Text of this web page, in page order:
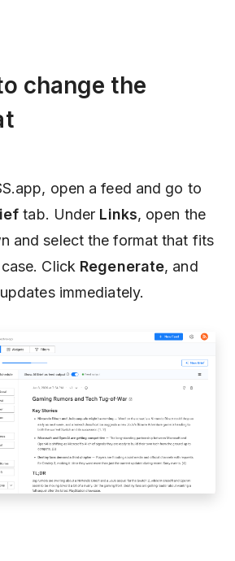
change the
open a feed and go to
tab. Under Links, open the
and select the format that fits
Click Regenerate, and
immediately.